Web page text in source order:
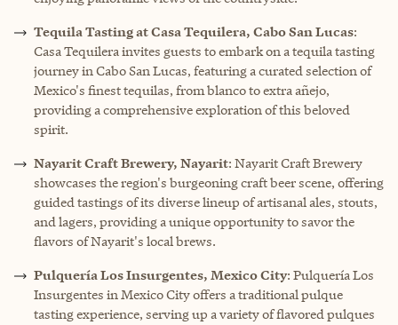
Tequila Tasting at Casa Tequilera, Cabo San Lucas:
Casa Tequilera invites guests to embark on a tequila tasting
journey in Cabo San Lucas, featuring a curated selection of
Mexico's finest tequilas, from blanco to extra añejo,
providing a comprehensive exploration of this beloved
spirit.
Nayarit Craft Brewery, Nayarit: Nayarit Craft Brewery
showcases the region's burgeoning craft beer scene, offering
guided tastings of its diverse lineup of artisanal ales, stouts,
and lagers, providing a unique opportunity to savor the
flavors of Nayarit's local brews.
Pulquería Los Insurgentes, Mexico City: Pulquería Los
Insurgentes in Mexico City offers a traditional pulque
tasting experience, serving up a variety of flavored pulques